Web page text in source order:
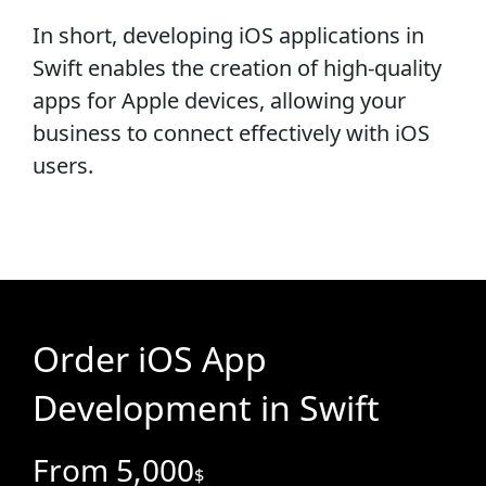
In short, developing iOS applications in
Swift enables the creation of high-quality
apps for Apple devices, allowing your
business to connect effectively with iOS
users.
Order iOS App
Development in Swift
From 5,000$